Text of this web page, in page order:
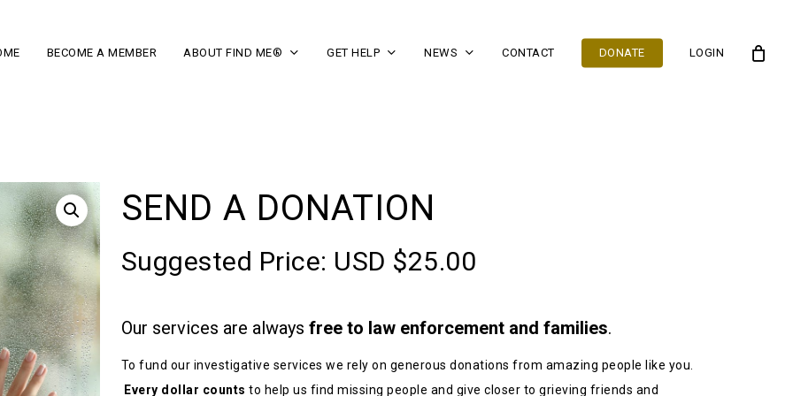
BECOME A MEMBER ABOUT FIND ME® GET HELP NEWS CONTACT DONATE LOGIN
SEND A DONATION
Suggested Price: USD $25.00
Our services are always free to law enforcement and families.
To fund our investigative services we rely on generous donations from amazing people like you.
Every dollar counts to help us find missing people and give closer to grieving friends and